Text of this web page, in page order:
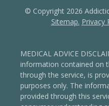
© Copyright 2026
Sitemap. Privacy
MEDICAL ADVICE
information contained on
through the service, is
purposes only. The
provided through this